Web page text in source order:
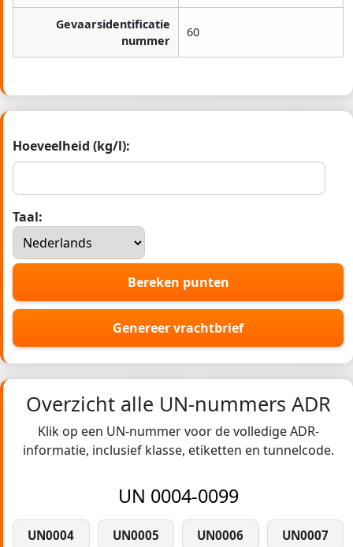
Gevaarsidentificatie
nummer
60
Hoeveelheid (kg/l):
Taal:
Bereken punten
Genereer vrachtbrief
Overzicht alle UN-nummers ADR
Klik op een UN-nummer voor de volledige ADR-
informatie, inclusief klasse, etiketten en tunnelcode.
UN 0004-0099
UN0004 UN0005 UN0006 UN0007